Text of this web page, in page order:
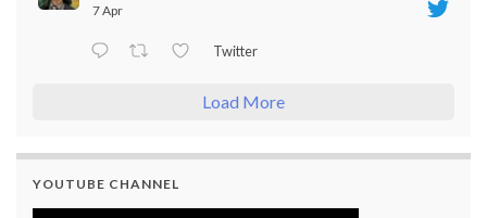
7 Apr
Twitter
Load More
YOUTUBE CHANNEL